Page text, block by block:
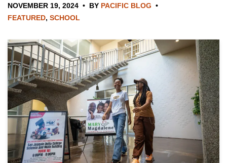
NOVEMBER 19, 2024 BY PACIFIC BLOG
FEATURED, SCHOOL